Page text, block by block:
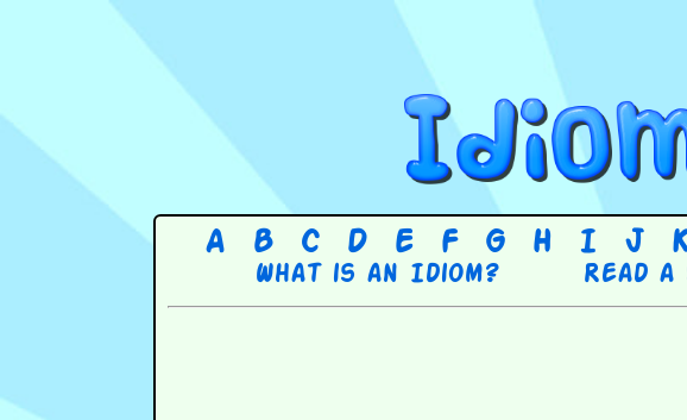
A B C D E F G H I J
What is an Idiom? Read